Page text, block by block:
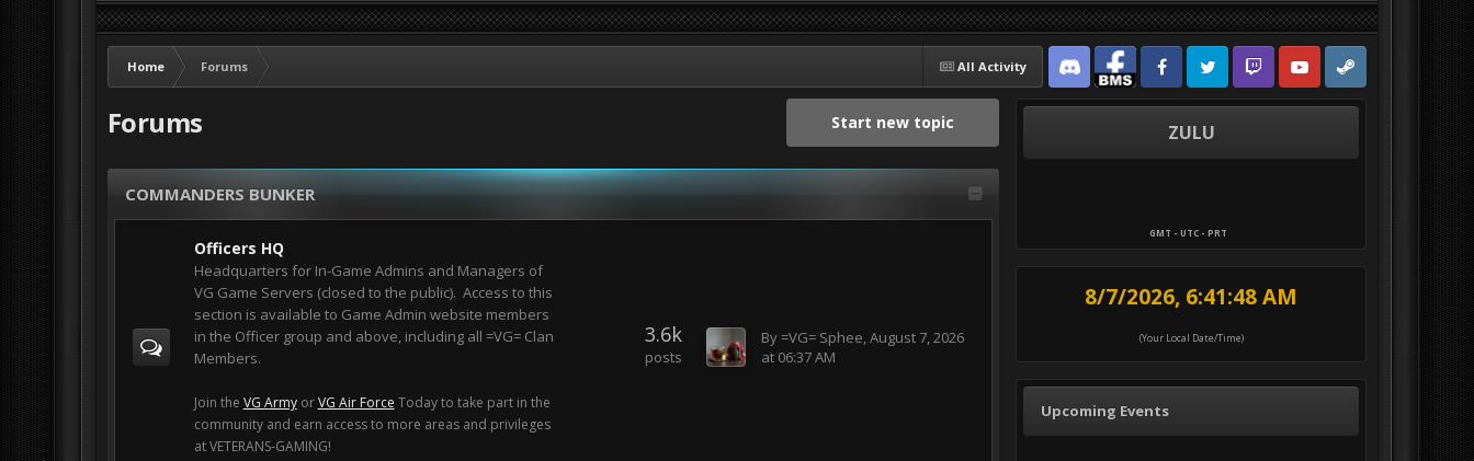
All Activity
Home
Forums
Discord Facebook BMSFacebook VG
Twitter Twitch YouTubeSteam
Forums Start new topic
COMMANDERS BUNKER
Officers HQ
Headquarters for In-Game Admins and Managers of
VG Game Servers (closed to the public). Access to this
section is available to Game Admin website members
in the Officer group and above, including all =VG= Clan
Members.
Join the VG ArmyorVG Air Force Today to take part in the
community and earn access to more areas and privileges
at VETERANS-GAMING!
3.6k
posts
By=VG= Sphee,August 7, 2026
at 06:37 AM
ZULU
GMT - UTC - PRT
8/7/2026, 6:41:49 AM
(Your Local Date/Time)
Upcoming Events